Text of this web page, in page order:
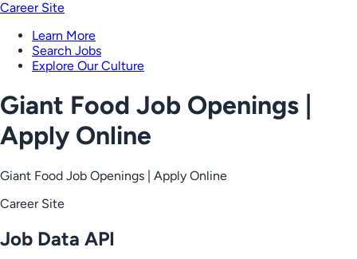
Career Site
Learn More
Search Jobs
Explore Our Culture
Giant Food Job Openings |
Apply Online
Giant Food Job Openings | Apply Online
Career Site
Job Data API